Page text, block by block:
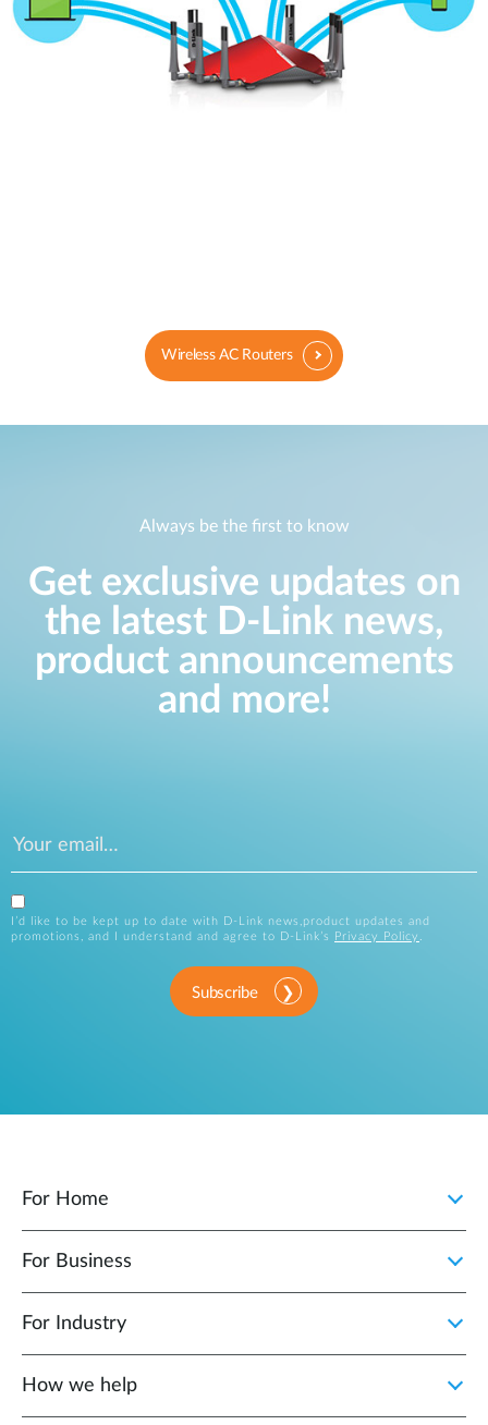
Wireless AC Routers
Always be the first to know
Get exclusive updates on
the latest D-Link news,
product announcements
and more!
I’d like to be kept up to date with D-Link news,product updates and
promotions, and I understand and agree to D-Link’s
Privacy Policy .
Subscribe
For Home
For Business
For Industry
How we help